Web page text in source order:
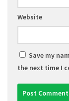
Website
Save my
the next time I